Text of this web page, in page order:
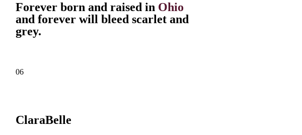
Forever born and raised in Ohio
and forever will bleed scarlet and
grey.
06
ClaraBelle